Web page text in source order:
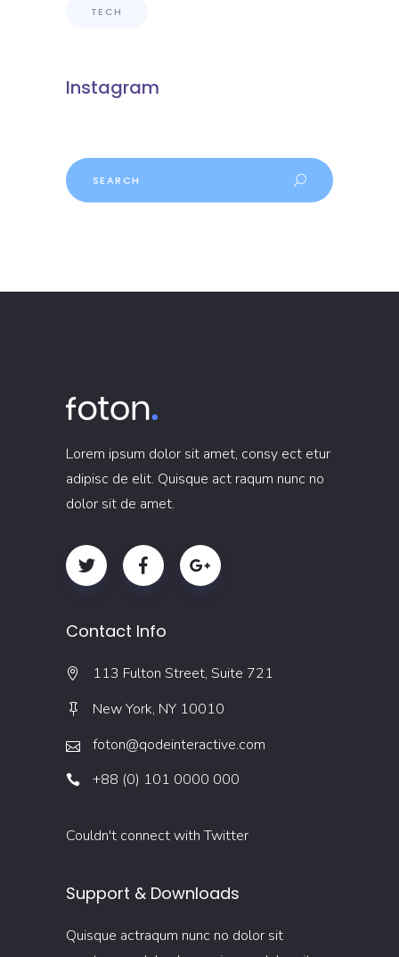
TECH
Instagram
Search
Lorem ipsum dolor sit amet, consy ect etur
adipisc de elit. Quisque act raqum nunc no
dolor sit de amet.
Contact Info
113 Fulton Street, Suite 721
New York, NY 10010
foton@qodeinteractive.com
+88 (0) 101 0000 000
Couldn't connect with Twitter
Support & Downloads
Quisque actraqum nunc no dolor sit